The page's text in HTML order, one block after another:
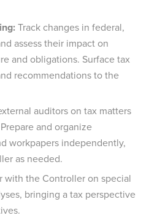
Track changes in federal,
assess their impact on
and obligations. Surface tax
recommendations to the
auditors on tax matters
and organize
workpapers independently,
as needed.
with the Controller on special
bringing a tax perspective